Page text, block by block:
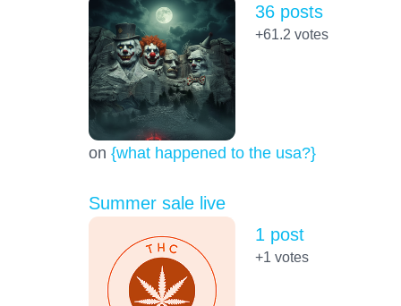
on {what happened to the usa?}
36 posts
+61.2 votes
Summer sale live
1 post
+1 votes